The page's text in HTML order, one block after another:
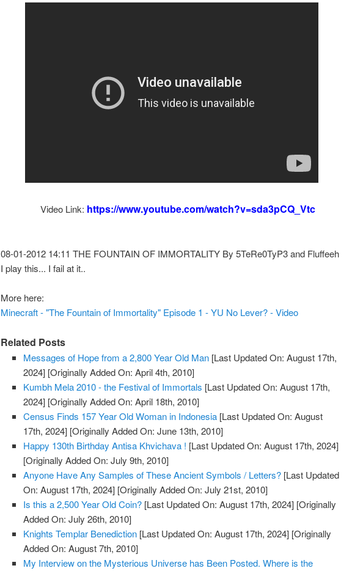
Video Link: https://www.youtube.com/watch?v=sda3pCQ_Vtc
08-01-2012 14:11 THE FOUNTAIN OF IMMORTALITY By 5TeRe0TyP3 and Fluffeeh
I play this... I fail at it..
More here:
Minecraft - "The Fountain of Immortality" Episode 1 - YU No Lever? - Video
Related Posts
Messages of Hope from a 2,800 Year Old Man [Last Updated On: August 17th,
2024] [Originally Added On: April 4th, 2010]
Kumbh Mela 2010 - the Festival of Immortals [Last Updated On: August 17th,
2024] [Originally Added On: April 18th, 2010]
Census Finds 157 Year Old Woman in Indonesia [Last Updated On: August
17th, 2024] [Originally Added On: June 13th, 2010]
Happy 130th Birthday Antisa Khvichava ! [Last Updated On: August 17th, 2024]
[Originally Added On: July 9th, 2010]
Anyone Have Any Samples of These Ancient Symbols / Letters? [Last Updated
On: August 17th, 2024] [Originally Added On: July 21st, 2010]
Is this a 2,500 Year Old Coin? [Last Updated On: August 17th, 2024] [Originally
Added On: July 26th, 2010]
Knights Templar Benediction [Last Updated On: August 17th, 2024] [Originally
Added On: August 7th, 2010]
My Interview on the Mysterious Universe has Been Posted. Where is the